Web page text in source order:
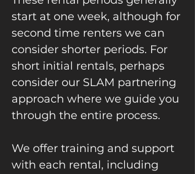
start at one week, although for
second time renters we can
consider shorter periods. For
short initial rentals, perhaps
consider our SLAM partnering
approach where we guide you
through the entire process.
We offer training and support
with each rental, including